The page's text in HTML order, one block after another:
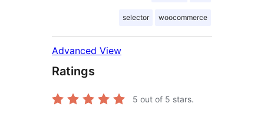
selector woocommerce
Advanced View
Ratings
5 out of 5 stars.